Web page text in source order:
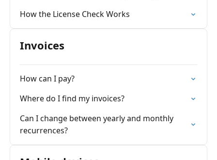
How the License Check Works
Invoices
How can I pay?
Where do I find my invoices?
Can I change between yearly and monthly
recurrences?